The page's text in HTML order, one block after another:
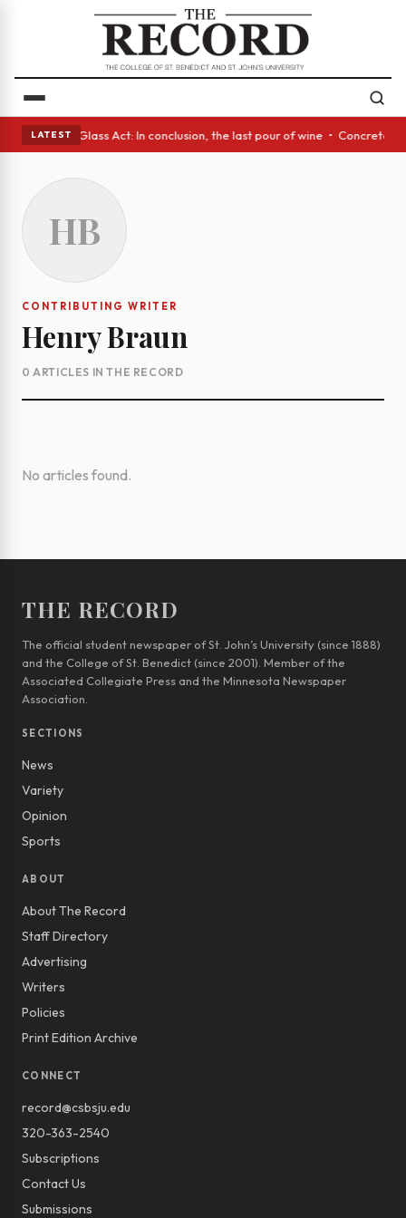
LATEST
eyes • A Glass Act: In conclusion, the last pour of wine •
HB
CONTRIBUTING WRITER
Henry Braun
0 ARTICLES IN THE RECORD
No articles found.
THE RECORD
The official student newspaper of St. John’s University (since 1888)
and the College of St. Benedict (since 2001). Member of the
Associated Collegiate Press and the Minnesota Newspaper
Association.
SECTIONS
News
Variety
Opinion
Sports
ABOUT
About The Record
Staff Directory
Advertising
Writers
Policies
Print Edition Archive
CONNECT
record@csbsju.edu
320-363-2540
Subscriptions
Contact Us
Submissions